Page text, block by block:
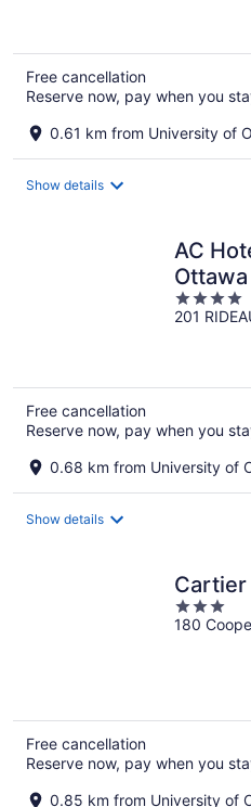
Free cancellation
Reserve now, pay when you
0.61 km from University of
Show details
AC
4
out
201
Free cancellation
Reserve now, pay when you
0.68 km from University of
Show details
Cartier
3
out
180
Free cancellation
Reserve now, pay when you
0.85 km from University of